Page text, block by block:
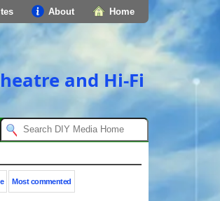
Home
About
and Hi-Fi
Most commented